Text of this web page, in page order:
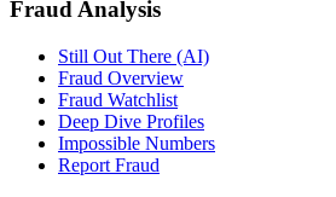
Fraud Analysis
Still Out There (AI)
Fraud Overview
Fraud Watchlist
Deep Dive Profiles
Impossible Numbers
Report Fraud